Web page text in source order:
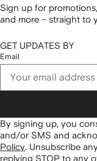
Sign up for
and more – straight to
GET UPDATES BY
Email
By signing up, you
and/or SMS and
Policy Unsubscribe
replying STOP to any